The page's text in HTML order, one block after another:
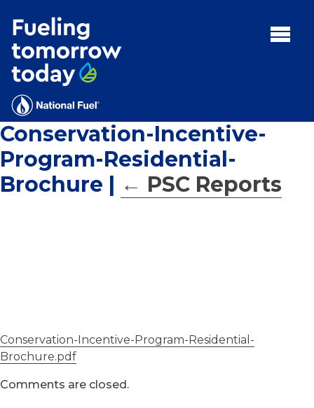
MENU:
Rebates
Programs
Tips and Resources
Facts
Contact
Conservation-Incentive-
Program-Residential-
Brochure | ← PSC Reports
Conservation-Incentive-Program-Residential-
Brochure.pdf
Comments are closed.
for:'